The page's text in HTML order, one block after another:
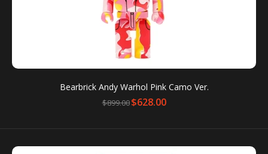
$1,188.00$788.00
Bearbrick Andy Warhol Pink Camo Ver.
$899.00$628.00